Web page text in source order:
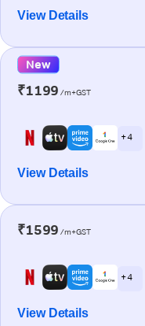
View Details
New
₹1199 /m+GST
+ 4
View Details
₹1599 /m+GST
+ 4
View Details